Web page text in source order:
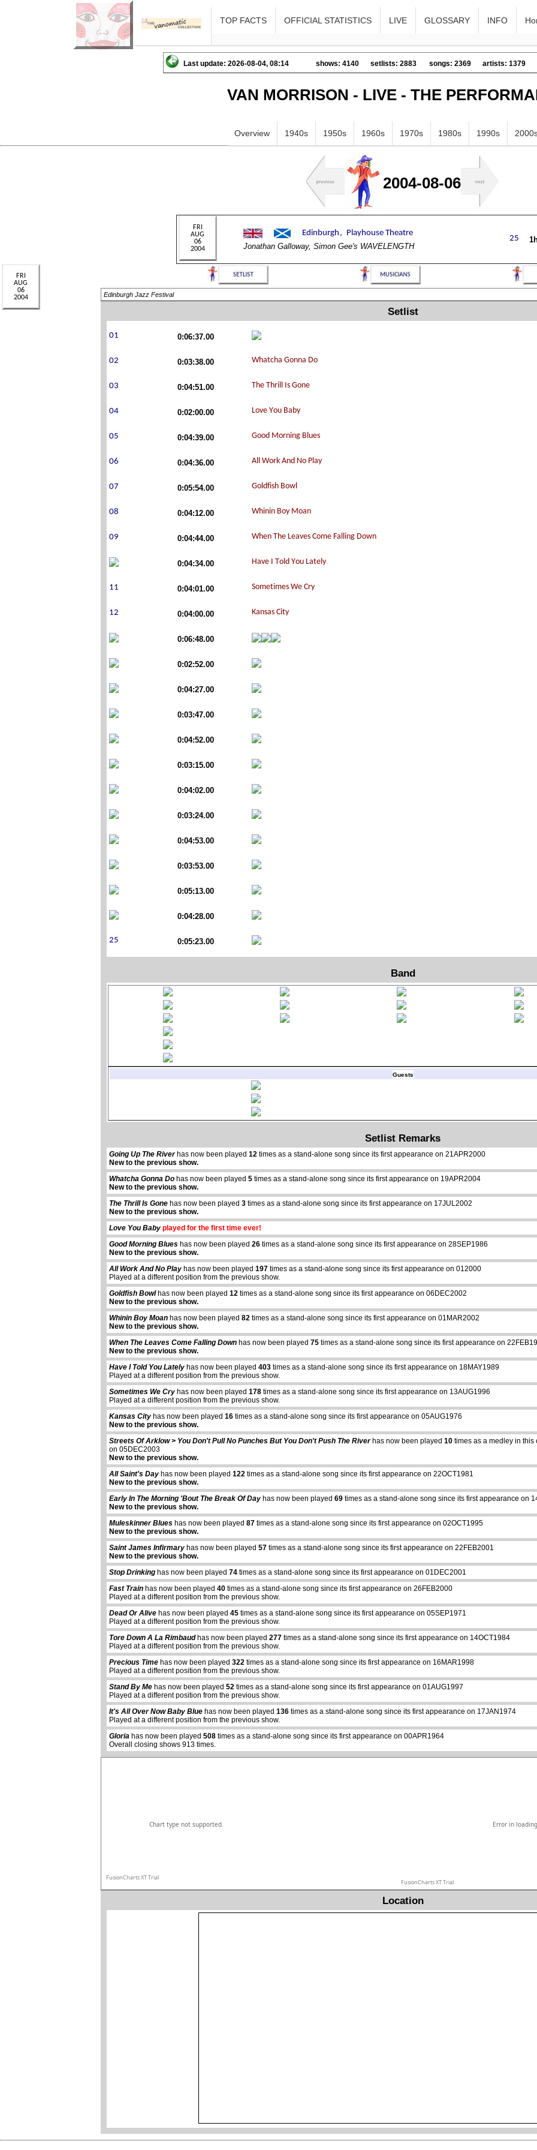
TOP FACTS OFFICIAL STATISTICS LIVE GLOSSARY INFO
Last update: 2026-08-04, 08:14 shows: 4140 setlists: 2883 songs: 2369 artists: 1379
VAN MORRISON - LIVE - THE
Overview 1940s 1950s 1960s 1970s 1980s 1990s
2004-08-06
Jonathan Galloway, Simon Gee's WAVELENGTH
Edinburgh Jazz Festival
Setlist
0:06:37.00
0:03:38.00
0:04:51.00
0:02:00.00
0:04:39.00
0:04:36.00
0:05:54.00
0:04:12.00
0:04:44.00
0:04:34.00
0:04:01.00
0:04:00.00
0:06:48.00
0:02:52.00
0:04:27.00
0:03:47.00
0:04:52.00
0:03:15.00
0:04:02.00
0:03:24.00
0:04:53.00
0:03:53.00
0:05:13.00
0:04:28.00
0:05:23.00
Band
Guests
Setlist Remarks
Going Up The Riverhas now been played 12 times as a stand-alone song since its first appearance on 21APR2000
New to the previous show.
Whatcha Gonna Do has now been played 5 times as a stand-alone song since its first appearance on 19APR2004
New to the previous show.
The Thrill Is Gone has now been played 3 times as a stand-alone song since its first appearance on 17JUL2002
New to the previous show.
Love You Baby played for the first time ever!
Good Morning Blues has now been played 26 times as a stand-alone song since its first appearance on 28SEP1986
New to the previous show.
All Work And No Play has now been played 197 times as a stand-alone song since its first appearance on 012000
Played at a different position from the previous show.
Goldfish Bowlhas now been played 12 times as a stand-alone song since its first appearance on 06DEC2002
New to the previous show.
Whinin Boy Moan has now been played 82 times as a stand-alone song since its first appearance on 01MAR2002
New to the previous show.
When The Leaves Come Falling Down has now been played 75 times as a stand-alone song since its first appearance on
New to the previous show.
Have I Told You Lately has now been played 403 times as a stand-alone song since its first appearance on 18MAY1989
Played at a different position from the previous show.
Sometimes We Cry has now been played 178 times as a stand-alone song since its first appearance on 13AUG1996
Played at a different position from the previous show.
Kansas City has now been played 16 times as a stand-alone song since its first appearance on 05AUG1976
New to the previous show.
Streets Of Arklow > You Don't Pull No Punches But You Don't Push The Riverhas now been played 10 times as a medley in
on 05DEC2003
New to the previous show.
All Saint's Day has now been played 122 times as a stand-alone song since its first appearance on 22OCT1981
New to the previous show.
Early In The Morning 'Bout The Break Of Day has now been played 69 times as a stand-alone song since its first appearance on
New to the previous show.
Muleskinner Blues has now been played 87 times as a stand-alone song since its first appearance on 02OCT1995
New to the previous show.
Saint James Infirmary has now been played 57 times as a stand-alone song since its first appearance on 22FEB2001
New to the previous show.
Stop Drinking has now been played 74 times as a stand-alone song since its first appearance on 01DEC2001
Fast Train has now been played 40 times as a stand-alone song since its first appearance on 26FEB2000
Played at a different position from the previous show.
Dead Or Alive has now been played 45 times as a stand-alone song since its first appearance on 05SEP1971
Played at a different position from the previous show.
Tore Down A La Rimbaudhas now been played 277 times as a stand-alone song since its first appearance on 14OCT1984
Played at a different position from the previous show.
Precious Time has now been played 322 times as a stand-alone song since its first appearance on 16MAR1998
Played at a different position from the previous show.
Stand By Me has now been played 52 times as a stand-alone song since its first appearance on 01AUG1997
Played at a different position from the previous show.
It's All Over Now Baby Blue has now been played 136 times as a stand-alone song since its first appearance on 17JAN1974
Played at a different position from the previous show.
Gloria has now been played 508 times as a stand-alone song since its first appearance on 00APR1964
Overall closing shows 913 times.
abcdefhiklmnopqrstuvwxyz
Chart type not supported.
FusionCharts XT Trial
Error in
FusionCharts XT Trial
Location